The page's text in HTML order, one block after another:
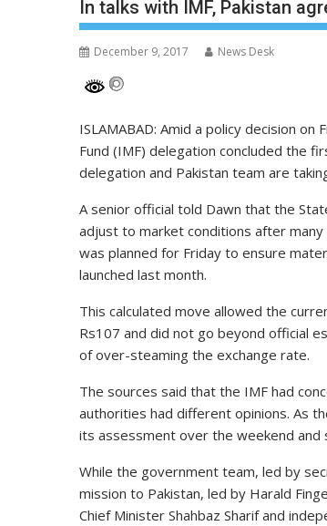
In talks with IMF, Pakistan
December 9, 2017 News Desk
ISLAMABAD: Amid a policy decision
Fund (IMF) delegation concluded the
delegation and Pakistan team are
A senior official told Dawn that the
adjust to market conditions after
was planned for Friday to ensure
launched last month.
This calculated move allowed the
Rs107 and did not go beyond official
of over-steaming the exchange rate.
The sources said that the IMF had
authorities had different opinions. As
its assessment over the weekend and
While the government team, led by
mission to Pakistan, led by Harald
Chief Minister Shahbaz Sharif and